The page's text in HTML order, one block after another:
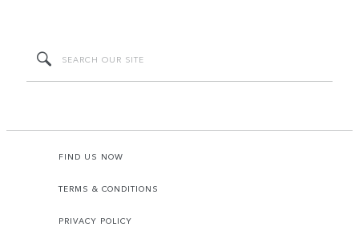
FIND US NOW
TERMS & CONDITIONS
PRIVACY POLICY